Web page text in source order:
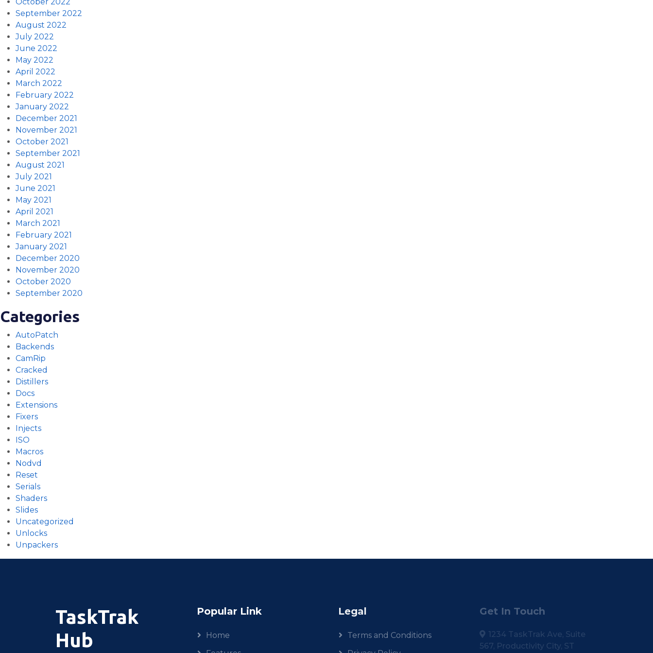
September 2022
August 2022
July 2022
June 2022
May 2022
April 2022
March 2022
February 2022
January 2022
December 2021
November 2021
October 2021
September 2021
August 2021
July 2021
June 2021
May 2021
April 2021
March 2021
February 2021
January 2021
December 2020
November 2020
October 2020
September 2020
Categories
AutoPatch
Backends
CamRip
Cracked
Distillers
Docs
Extensions
Fixers
Injects
ISO
Macros
Nodvd
Reset
Serials
Shaders
Slides
Uncategorized
Unlocks
Unpackers
TaskTrak
Hub
Popular Link
Home
Legal
Terms and Conditions
Get In Touch
1234 TaskTrak Ave, Suite
567, Productivity City, ST